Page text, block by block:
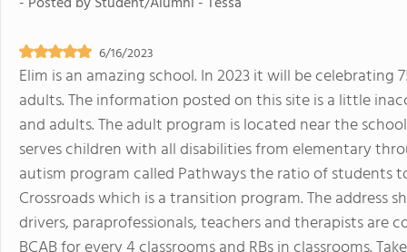
6/16/2023
Elim is an amazing school. In 2023 it will be celebrating
adults. The information posted on this site is a little
and adults. The adult program is located near the
serves children with all disabilities from elementary
autism program called Pathways the ratio of students
Crossroads which is a transition program. The address
drivers, paraprofessionals, teachers and therapists are